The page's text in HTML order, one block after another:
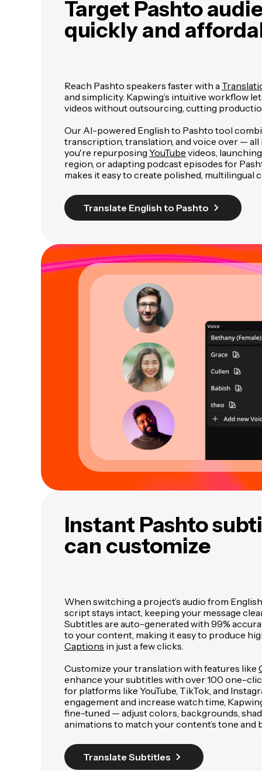
Target Pashto
quickly and
Reach Pashto speakers faster with a
and simplicity. Kapwing’s intuitive workflow
videos without outsourcing, cutting
Our AI-powered English to Pashto tool
transcription, translation, and voice over — all
you're repurposing YouTube videos,
region, or adapting podcast episodes for
makes it easy to create polished, multilingual
Translate English to Pashto
Instant Pashto
can customize
When switching a project’s audio from
script stays intact, keeping your message
Subtitles are auto-generated with 99%
to your content, making it easy to produce
Captions in just a few clicks.
Customize your translation with features like
enhance your subtitles with over 100 one-
for platforms like YouTube, TikTok, and
engagement and increase watch time,
fine-tuned — adjust colors, backgrounds,
animations to match your content’s tone and
Translate Subtitles